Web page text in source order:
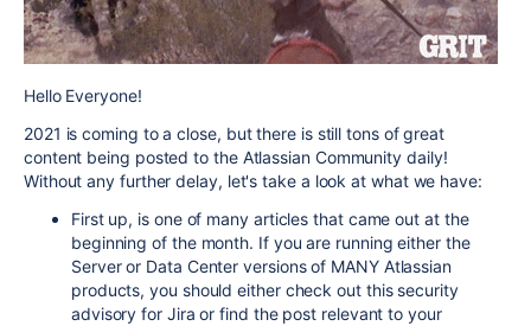
Hello Everyone!
2021 is coming to a close, but there is still tons of great
content being posted to the Atlassian Community daily!
Without any further delay, let's take a look at what we have:
First up, is one of many articles that came out at the
beginning of the month. If you are running either the
Server or Data Center versions of MANY Atlassian
products, you should either check out this security
advisory for Jira or find the post relevant to your